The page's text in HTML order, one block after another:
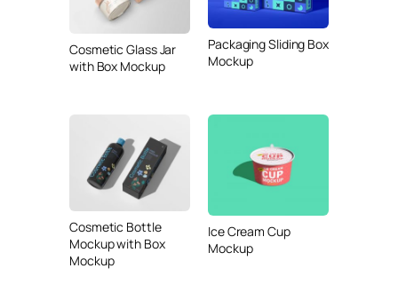
Cosmetic Glass Jar
with Box Mockup
Packaging Sliding Box
Mockup
Cosmetic Bottle
Mockup with Box
Mockup
Ice Cream Cup
Mockup